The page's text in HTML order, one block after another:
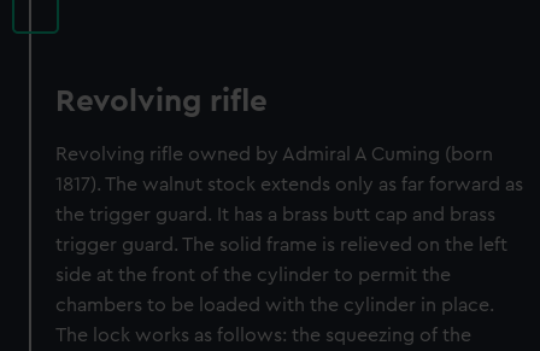
Revolving rifle
Revolving rifle owned by Admiral A Cuming (born
1817). The walnut stock extends only as far forward as
the trigger guard. It has a brass butt cap and brass
trigger guard. The solid frame is relieved on the left
side at the front of the cylinder to permit the
chambers to be loaded with the cylinder in place.
The lock works as follows: the squeezing of the